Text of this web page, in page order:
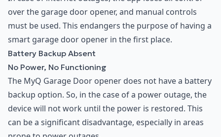
over the garage door opener, and manual controls
must be used. This endangers the purpose of having a
smart garage door opener in the first place.
Battery Backup Absent
No Power, No Functioning
The MyQ Garage Door opener does not have a battery
backup option. So, in the case of a power outage, the
device will not work until the power is restored. This
can be a significant disadvantage, especially in areas